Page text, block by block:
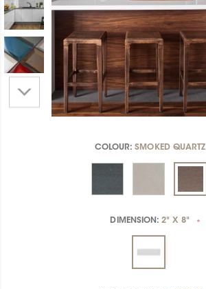
COLOUR:SMOKED QUARTZ
DIMENSION:2" X 8" *